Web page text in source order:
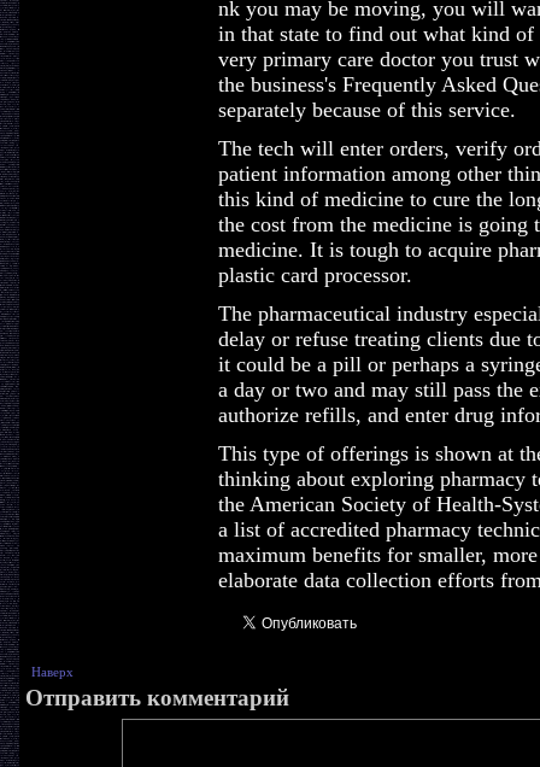
nk you may be moving, you will
in that state to find out what kind of
very primary care doctor you trust
the business's Frequently Asked
separately because of this service.
The tech will enter orders, verify
patient information among other
this kind of medicine to cure the
the cost from the medicine is going
medicine. It is tough to acquire
plastic card processor.
The pharmaceutical industry
delay or refuse treating clients due
it could be a pill or perhaps a
a day or two and may still pass the
authorize refills, and enter drug
This type of offerings is shown at
thinking about exploring pharmacy
the American Society of Health-
a list of accredited pharmacy
maximum benefits for smaller,
elaborate data collection efforts
Наверх
Отправить комментарий